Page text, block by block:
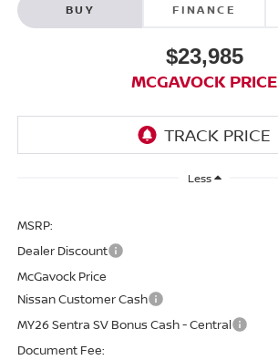
BUY FINANCE
$23,985
MCGAVOCK PRICE
Less
MSRP:
Dealer Discount
McGavock Price
Nissan Customer Cash
MY26 Sentra SV Bonus Cash - Central
Document Fee: